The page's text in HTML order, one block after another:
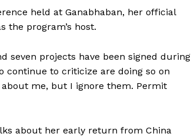
held at Ganabhaban, her official
the program’s host.
seven projects have been signed during
continue to criticize are doing so on
me, but I ignore them. Permit
about her early return from China